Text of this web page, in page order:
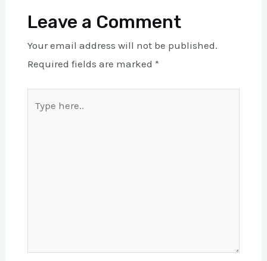
Leave a Comment
Your email address will not be published.
Required fields are marked *
here..